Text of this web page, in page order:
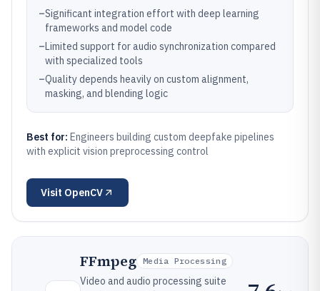
–Significant integration effort with deep learning
frameworks and model code
–Limited support for audio synchronization compared
with specialized tools
–Quality depends heavily on custom alignment,
masking, and blending logic
Best for: Engineers building custom deepfake pipelines
with explicit vision preprocessing control
Visit OpenCV
FFmpeg Media Processing
Video and audio processing suite